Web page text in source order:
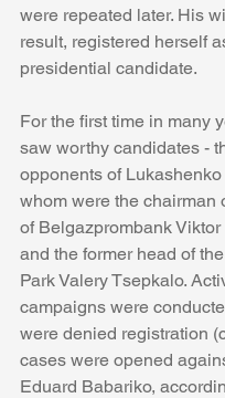
were repeated later. His
result, registered herself
presidential candidate.
For the first time in many
saw worthy candidates -
opponents of Lukashenko
whom were the chairman
of Belgazprombank
and the former head of
Park Valery Tsepkalo.
campaigns were
were denied registration
cases were opened
Eduard Babariko,